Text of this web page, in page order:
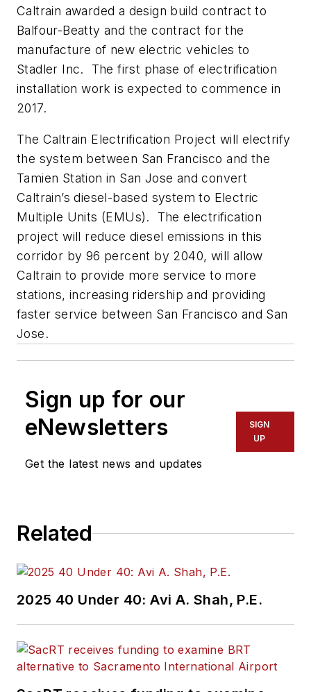
Caltrain awarded a design build contract to
Balfour-Beatty and the contract for the
manufacture of new electric vehicles to
Stadler Inc. The first phase of electrification
installation work is expected to commence in
2017.
The Caltrain Electrification Project will electrify
the system between San Francisco and the
Tamien Station in San Jose and convert
Caltrain’s diesel-based system to Electric
Multiple Units (EMUs). The electrification
project will reduce diesel emissions in this
corridor by 96 percent by 2040, will allow
Caltrain to provide more service to more
stations, increasing ridership and providing
faster service between San Francisco and San
Jose.
Sign up for our
eNewsletters
Get the latest news and updates
SIGN
UP
Related
2025 40 Under 40: Avi A. Shah, P.E.